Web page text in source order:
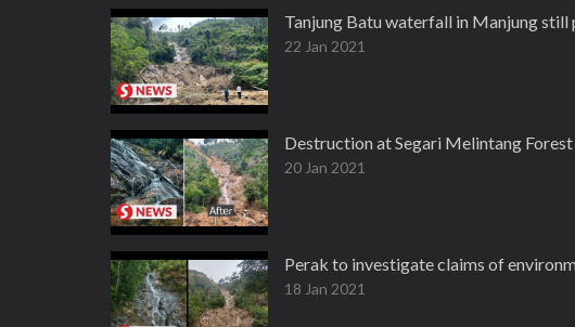
Tanjung Batu waterfall in Manjung
22 Jan 2021
Destruction at Segari Melintang
20 Jan 2021
Perak to investigate claims of
18 Jan 2021